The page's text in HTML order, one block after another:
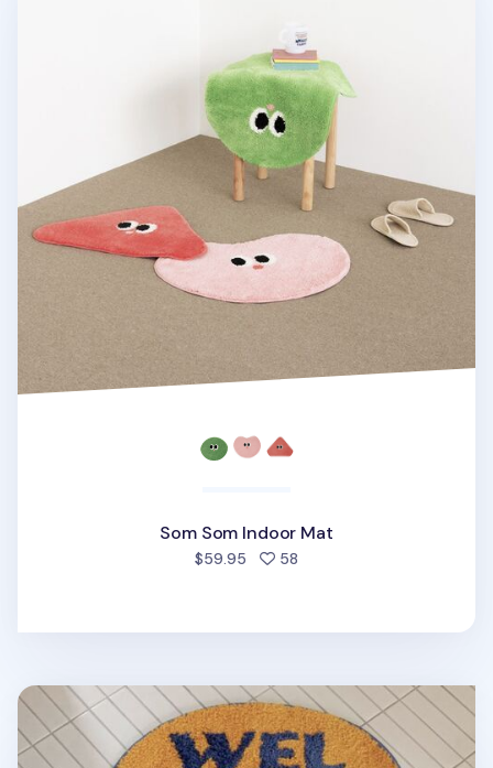
Som Som Indoor Mat
$59.95 58
My Buddy Oval Indoor Mat